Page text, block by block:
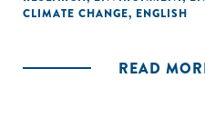
life of nearby communities
waste incineration releases
CLIMATE CHANGE, ENGLISH
READ